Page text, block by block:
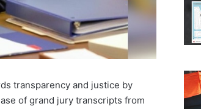
transparency and justice by
of grand jury transcripts from